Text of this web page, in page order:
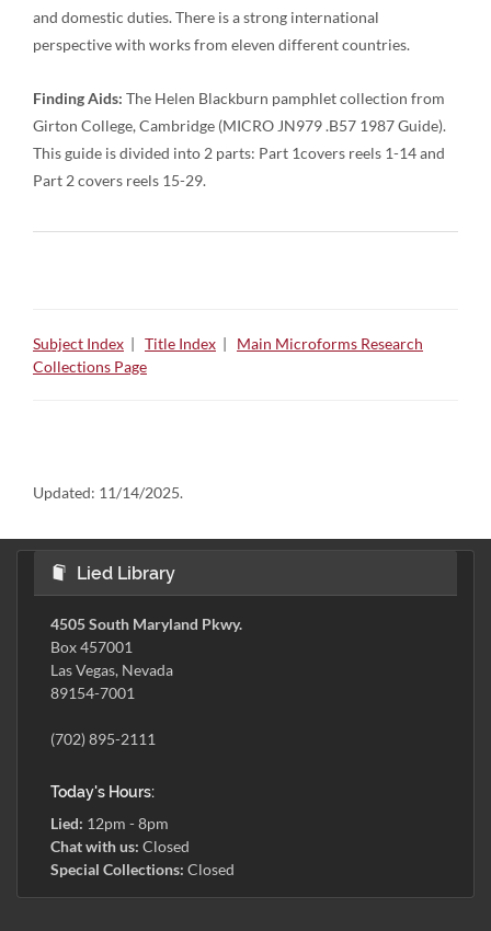
and domestic duties. There is a strong international
perspective with works from eleven different countries.
Finding Aids: The Helen Blackburn pamphlet collection from
Girton College, Cambridge (MICRO JN979 .B57 1987 Guide).
This guide is divided into 2 parts: Part 1covers reels 1-14 and
Part 2 covers reels 15-29.
Subject Index | Title Index | Main Microforms Research
Collections Page
Updated: 11/14/2025.
Lied Library
4505 South Maryland Pkwy.
Box 457001
Las Vegas, Nevada
89154-7001
(702) 895-2111
Today's Hours:
Lied: 12pm - 8pm
Chat with us: Closed
Special Collections: Closed